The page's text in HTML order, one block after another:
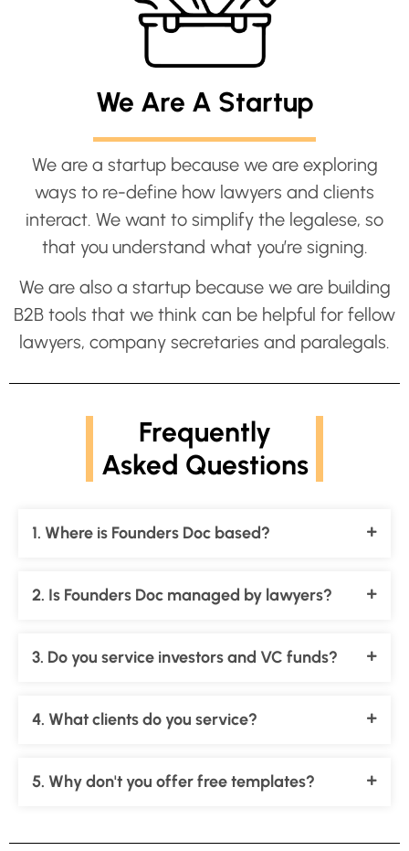
We are a startup because we are exploring
ways to re-define how lawyers and clients
interact. We want to simplify the legalese, so
that you understand what you’re signing.
We are also a startup because we are building
B2B tools that we think can be helpful for fellow
lawyers, company secretaries and paralegals.
We Are A Startup
Frequently
Asked Questions
1. Where is Founders Doc based?
2. Is Founders Doc managed by lawyers?
3. Do you service investors and VC funds?
4. What clients do you service?
5. Why don't you offer free templates?